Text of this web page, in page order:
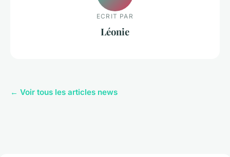
ECRIT PAR
Léonie
← Voir tous les articles news